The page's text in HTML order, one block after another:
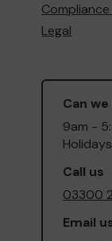
Legal
Can
9am -
Call us
03300
Email